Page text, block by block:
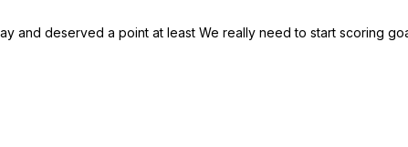
and deserved a point at least We really need to start scoring